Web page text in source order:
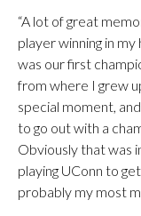
“A lot of great
player winning in
was our first
from where I grew
special moment,
to go out with a
Obviously that was
playing UConn to
probably my most